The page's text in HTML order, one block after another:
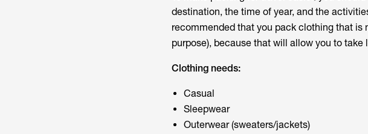
destination, the time of year, and the
recommended that you pack clothing that
purpose), because that will allow you to take
Clothing needs:
Casual
Sleepwear
Outerwear (sweaters/jackets)